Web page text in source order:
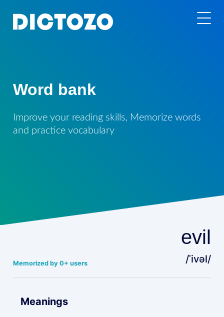
Word bank
Improve your reading skills, Memorize words
and practice vocabulary
Memorized by 0+ users
evil
/ˈivəl/
Meanings